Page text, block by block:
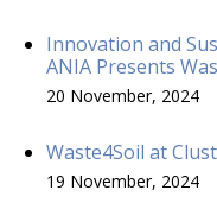
Innovation and
ANIA Presents
20 November, 2024
Waste4Soil at
19 November, 2024